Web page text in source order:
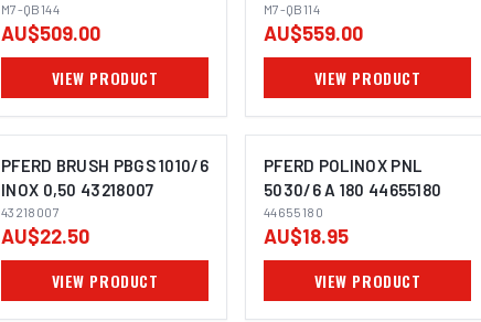
100MM
M7-QB144
AU$509.00
VIEW PRODUCT
100MM
M7-QB114
AU$559.00
VIEW PRODUCT
IMAGE COMING SOON
PFERD BRUSH PBGS 1010/6
INOX 0,50 43218007
43218007
AU$22.50
VIEW PRODUCT
IMAGE COMING SOON
PFERD POLINOX PNL
5030/6 A 180 44655180
44655180
AU$18.95
VIEW PRODUCT